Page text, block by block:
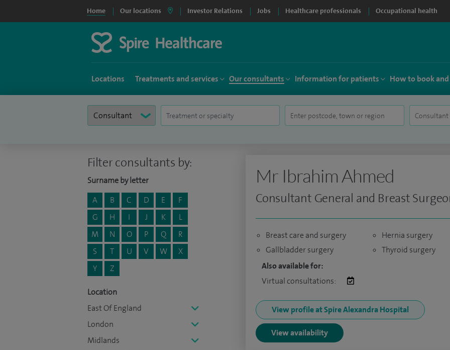
Home Our locations Investor Relations Jobs Healthcare professionals Occupational health
Locations Treatments and services Our consultants Information for patients How to book
Filter consultants by:
Surname by letter
A
B C D E
F
G
H I J K
L
M
N O P Q
R
S
T U V W
X
Y
Z
Location
East Of England
London
Midlands
Mr Ibrahim Ahmed
Consultant General and Breast
Breast care and surgery
Gallbladder surgery
Hernia surgery
Thyroid surgery
Also available for:
Virtual consultations:
View profile at Spire Alexandra Hospital
View availability